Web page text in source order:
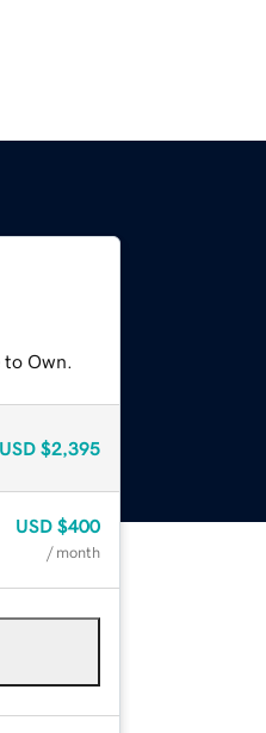
Own.
USD $2,395
USD $400
/ month